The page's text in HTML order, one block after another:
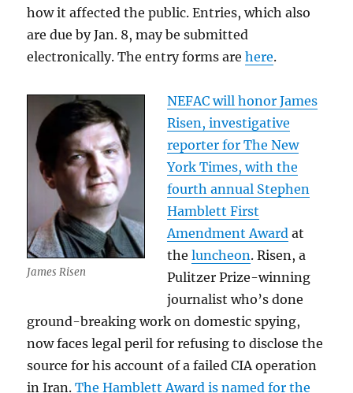
how it affected the public. Entries, which also
are due by Jan. 8, may be submitted
electronically. The entry forms arehere.
James Risen
NEFAC will honor James
Risen, investigative
reporter for The New
York Times, with the
fourth annual Stephen
Hamblett First
Amendment Award at
theluncheon. Risen, a
Pulitzer Prize-winning
journalist who’s done
ground-breaking work on domestic spying,
now faces legal peril for refusing to disclose the
source for his account of a failed CIA operation
in Iran.The Hamblett Award is named for the